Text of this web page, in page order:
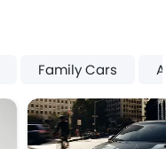
Family Cars